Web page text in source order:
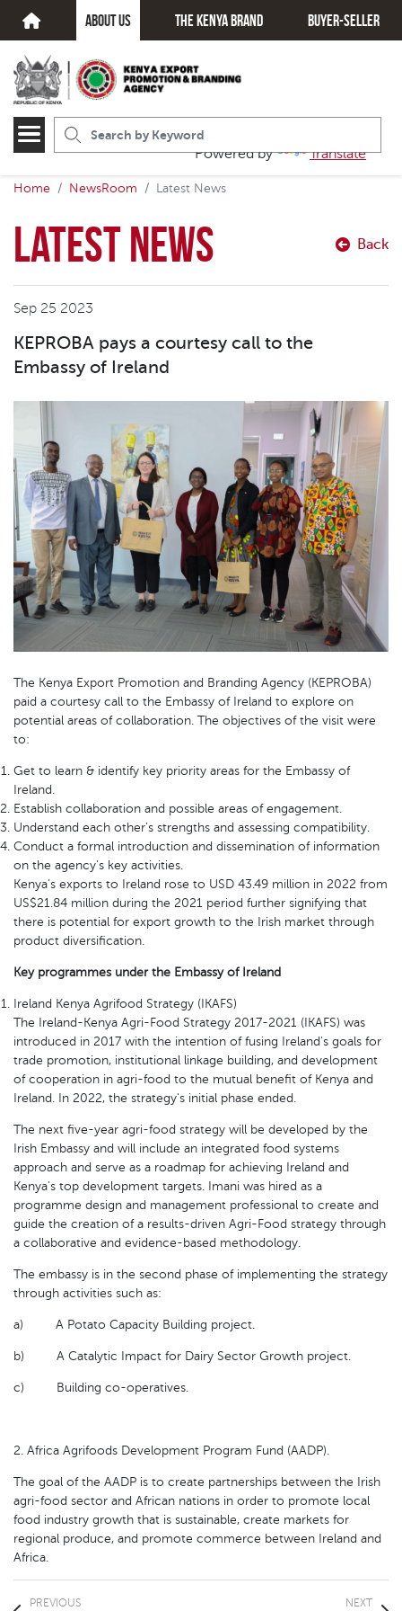
about us The kenya brand Buyer-seller
Powered by Translate
Home NewsRoom Latest News
Latest News Back
Sep 25 2023
KEPROBA pays a courtesy call to the
Embassy of Ireland
The Kenya Export Promotion and Branding Agency (KEPROBA)
paid a courtesy call to the Embassy of Ireland to explore on
potential areas of collaboration. The objectives of the visit were
to:
Get to learn & identify key priority areas for the Embassy of
Ireland.
Establish collaboration and possible areas of engagement.
Understand each other's strengths and assessing compatibility.
Conduct a formal introduction and dissemination of information
on the agency’s key activities.
Kenya’s exports to Ireland rose to USD 43.49 million in 2022 from
US$21.84 million during the 2021 period further signifying that
there is potential for export growth to the Irish market through
product diversification.
Key programmes under the Embassy of Ireland
Ireland Kenya Agrifood Strategy (IKAFS)
The Ireland-Kenya Agri-Food Strategy 2017-2021 (IKAFS) was
introduced in 2017 with the intention of fusing Ireland's goals for
trade promotion, institutional linkage building, and development
of cooperation in agri-food to the mutual benefit of Kenya and
Ireland. In 2022, the strategy's initial phase ended.
The next five-year agri-food strategy will be developed by the
Irish Embassy and will include an integrated food systems
approach and serve as a roadmap for achieving Ireland and
Kenya's top development targets. Imani was hired as a
programme design and management professional to create and
guide the creation of a results-driven Agri-Food strategy through
a collaborative and evidence-based methodology.
The embassy is in the second phase of implementing the strategy
through activities such as:
a) A Potato Capacity Building project.
b) A Catalytic Impact for Dairy Sector Growth project.
c) Building co-operatives.
2. Africa Agrifoods Development Program Fund (AADP).
The goal of the AADP is to create partnerships between the Irish
agri-food sector and African nations in order to promote local
food industry growth that is sustainable, create markets for
regional produce, and promote commerce between Ireland and
Africa.
PREVIOUS NEXT